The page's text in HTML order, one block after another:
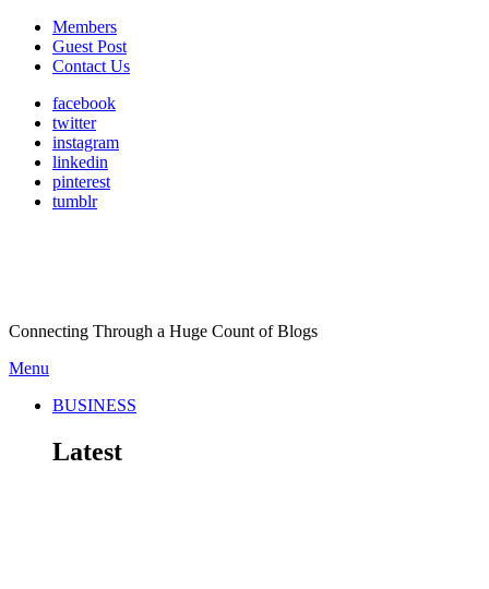
Members
Guest Post
Contact Us
facebook
twitter
instagram
linkedin
pinterest
tumblr
Connecting Through a Huge Count of Blogs
Menu
BUSINESS
Latest